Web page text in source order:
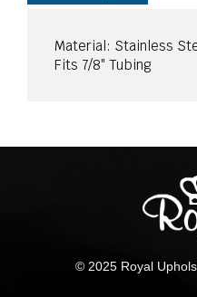
Material: Stainless
Fits 7/8″ Tubing
© 2025 Royal